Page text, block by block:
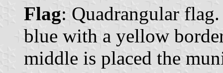
Flag: Quadrangular
blue with a yellow
middle is placed the